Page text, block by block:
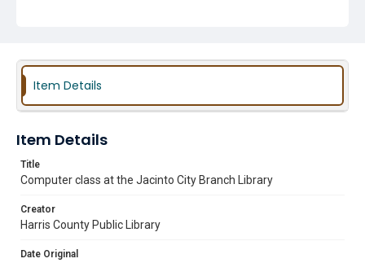
Item Details
Item Details
Title
Computer class at the Jacinto City Branch Library
Creator
Harris County Public Library
Date Original